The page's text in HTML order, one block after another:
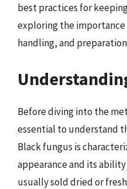
best practices for
exploring the
handling, and
Before diving into the
essential to understand
Black fungus is
appearance and its
usually sold dried or